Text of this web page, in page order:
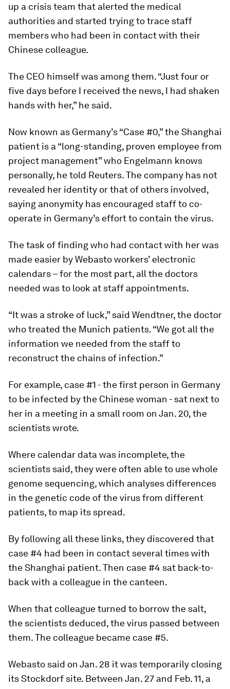
up a crisis team that alerted the medical
authorities and started trying to trace staff
members who had been in contact with their
Chinese colleague.
The CEO himself was among them. “Just four or
five days before I received the news, I had shaken
hands with her,” he said.
Now known as Germany’s “Case #0,” the Shanghai
patient is a “long-standing, proven employee from
project management” who Engelmann knows
personally, he told Reuters. The company has not
revealed her identity or that of others involved,
saying anonymity has encouraged staff to co-
operate in Germany’s effort to contain the virus.
The task of finding who had contact with her was
made easier by Webasto workers’ electronic
calendars – for the most part, all the doctors
needed was to look at staff appointments.
“It was a stroke of luck,” said Wendtner, the doctor
who treated the Munich patients. “We got all the
information we needed from the staff to
reconstruct the chains of infection.”
For example, case #1 - the first person in Germany
to be infected by the Chinese woman - sat next to
her in a meeting in a small room on Jan. 20, the
scientists wrote.
Where calendar data was incomplete, the
scientists said, they were often able to use whole
genome sequencing, which analyses differences
in the genetic code of the virus from different
patients, to map its spread.
By following all these links, they discovered that
case #4 had been in contact several times with
the Shanghai patient. Then case #4 sat back-to-
back with a colleague in the canteen.
When that colleague turned to borrow the salt,
the scientists deduced, the virus passed between
them. The colleague became case #5.
Webasto said on Jan. 28 it was temporarily closing
its Stockdorf site. Between Jan. 27 and Feb. 11, a